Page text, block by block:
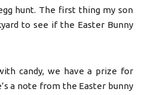
hunt. The first thing my son
to see if the Easter Bunny
candy, we have a prize for
a note from the Easter bunny